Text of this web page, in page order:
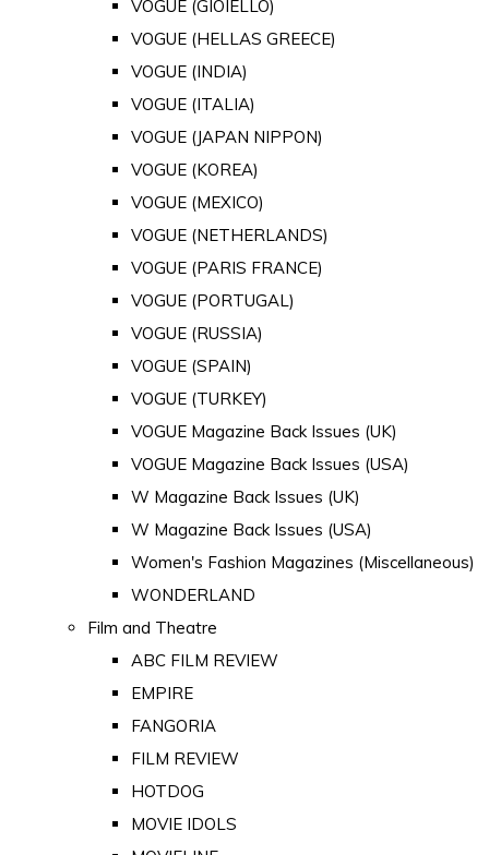
VOGUE (GIOIELLO)
VOGUE (HELLAS GREECE)
VOGUE (INDIA)
VOGUE (ITALIA)
VOGUE (JAPAN NIPPON)
VOGUE (KOREA)
VOGUE (MEXICO)
VOGUE (NETHERLANDS)
VOGUE (PARIS FRANCE)
VOGUE (PORTUGAL)
VOGUE (RUSSIA)
VOGUE (SPAIN)
VOGUE (TURKEY)
VOGUE Magazine Back Issues (UK)
VOGUE Magazine Back Issues (USA)
W Magazine Back Issues (UK)
W Magazine Back Issues (USA)
Women's Fashion Magazines (Miscellaneous)
WONDERLAND
Film and Theatre
ABC FILM REVIEW
EMPIRE
FANGORIA
FILM REVIEW
HOTDOG
MOVIE IDOLS